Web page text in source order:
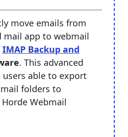
move emails from
mail app to webmail
IMAP Backup and
. This advanced
able to export
mail folders to
Webmail